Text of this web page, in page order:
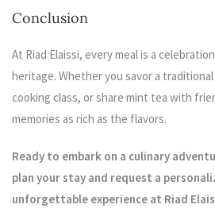
Conclusion
At Riad Elaissi, every meal is a
heritage. Whether you savor a
cooking class, or share mint tea with
memories as rich as the flavors.
Ready to embark on a culinary
plan your stay and request a
unforgettable experience at Riad